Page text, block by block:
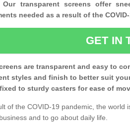
Our transparent screens offer
needed as a result of the
GET IN
are transparent and easy to
styles and finish to better suit
to sturdy casters for ease of
of the COVID-19 pandemic, the world
and to go about daily life.